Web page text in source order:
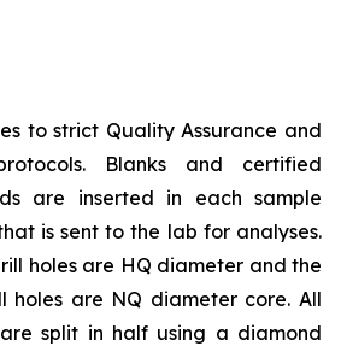
to strict Quality Assurance and
Blanks and certified
are inserted in each sample
is sent to the lab for analyses.
holes are HQ diameter and the
holes are NQ diameter core. All
split in half using a diamond